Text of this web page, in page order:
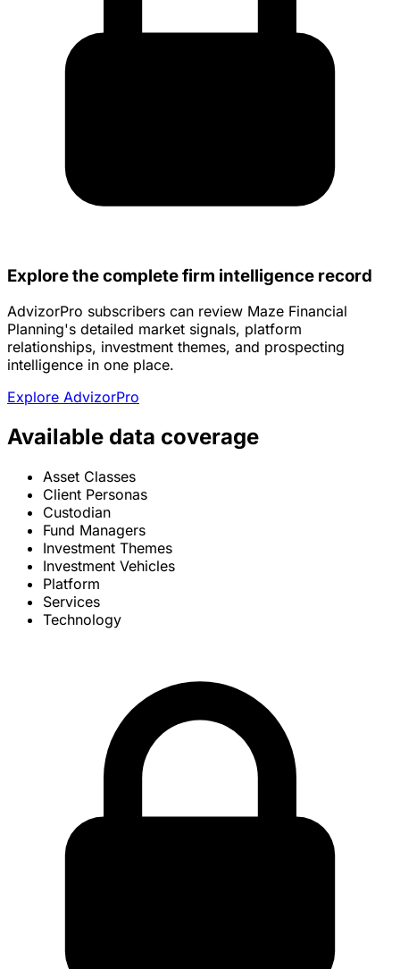
Explore the complete firm intelligence record
AdvizorPro subscribers can review Maze Financial
Planning's detailed market signals, platform
relationships, investment themes, and prospecting
intelligence in one place.
Explore AdvizorPro
Available data coverage
Asset Classes
Client Personas
Custodian
Fund Managers
Investment Themes
Investment Vehicles
Platform
Services
Technology